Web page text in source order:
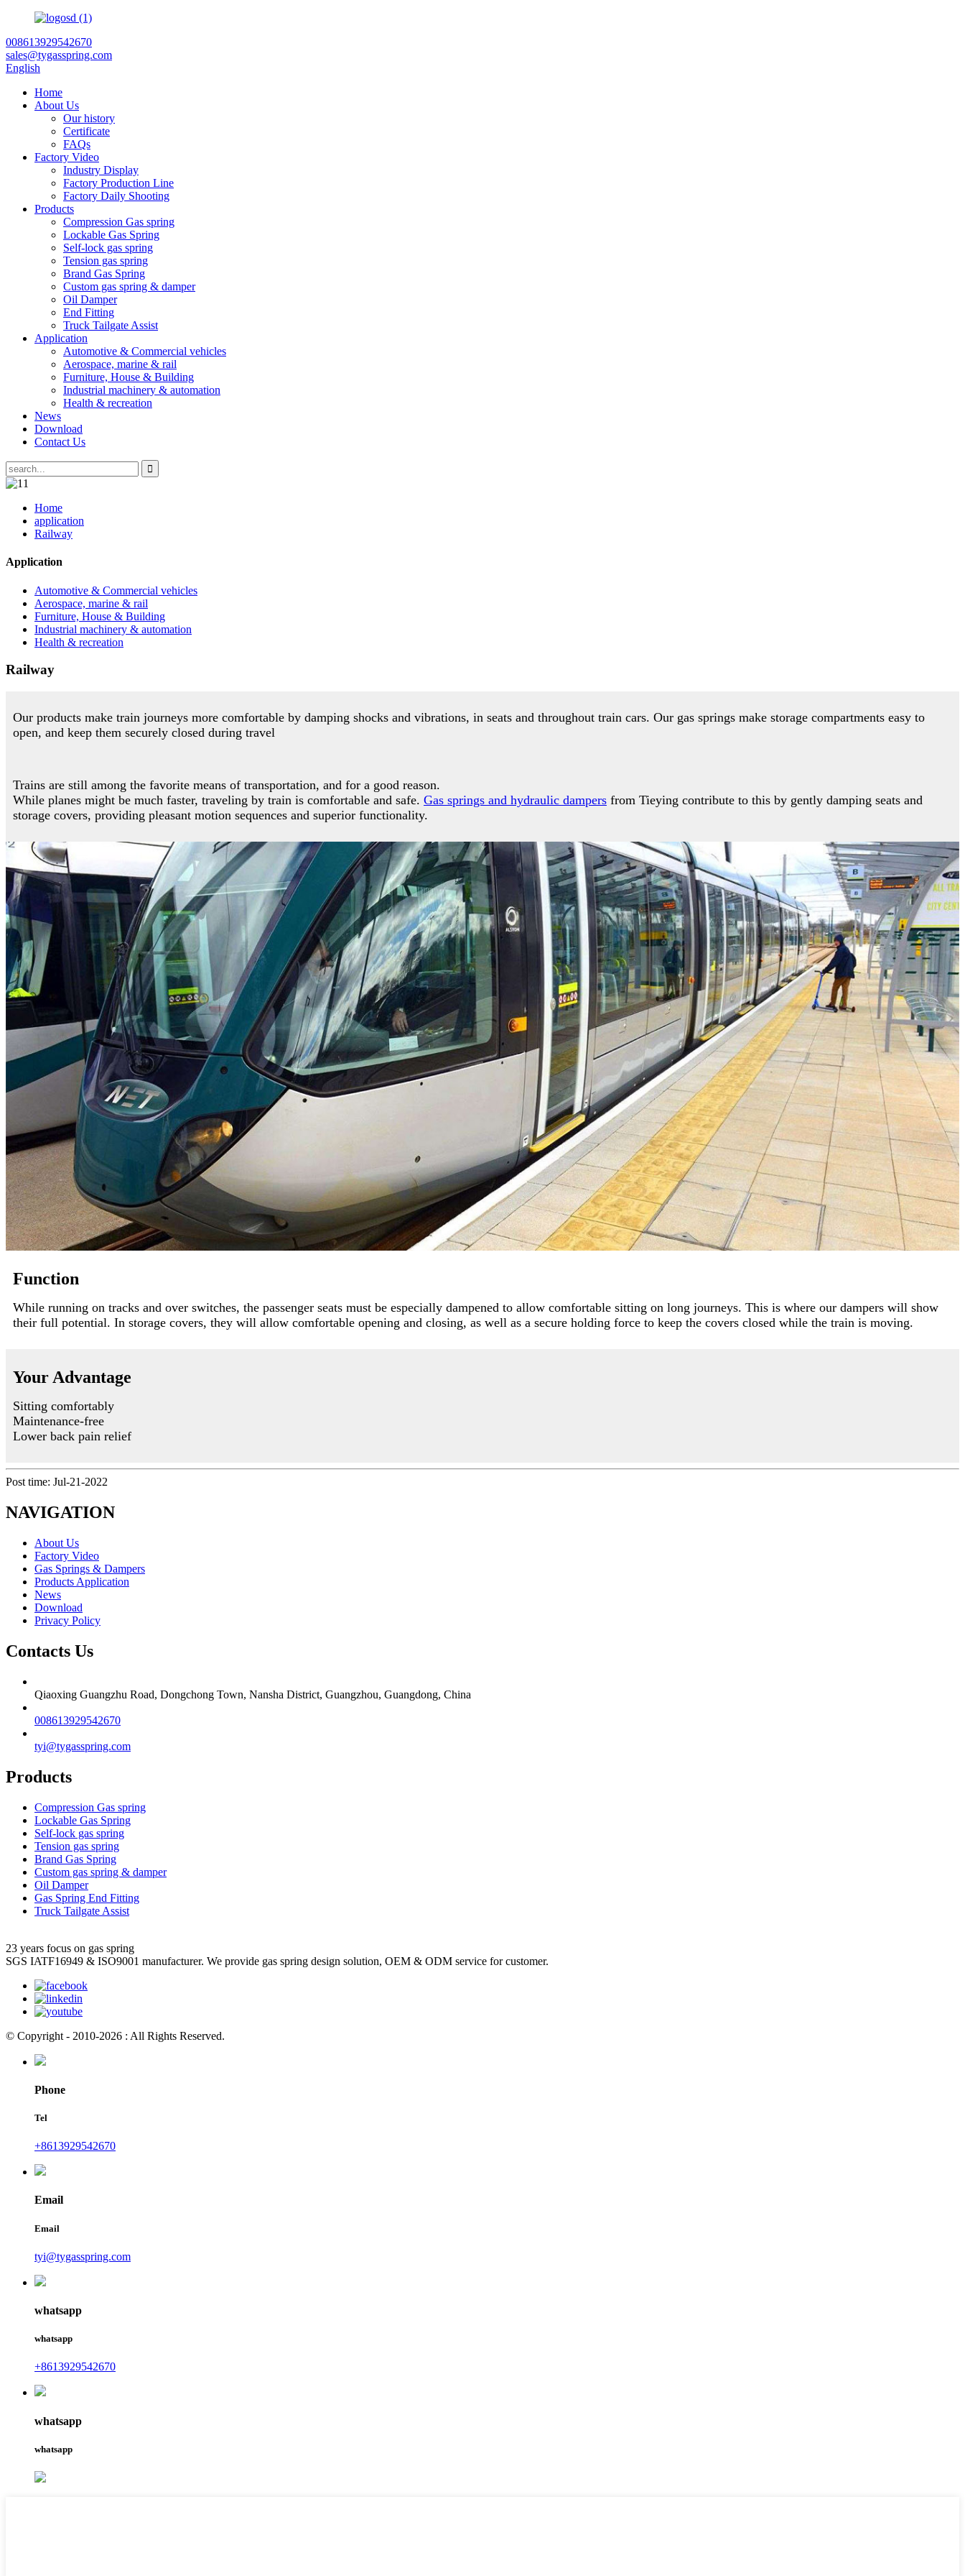
008613929542670
sales@tygasspring.com
English
Home
About Us
Our history
Certificate
FAQs
Factory Video
Industry Display
Factory Production Line
Factory Daily Shooting
Products
Compression Gas spring
Lockable Gas Spring
Self-lock gas spring
Tension gas spring
Brand Gas Spring
Custom gas spring & damper
Oil Damper
End Fitting
Truck Tailgate Assist
Application
Automotive & Commercial vehicles
Aerospace, marine & rail
Furniture, House & Building
Industrial machinery & automation
Health & recreation
News
Download
Contact Us
Home
application
Railway
Application
Automotive & Commercial vehicles
Aerospace, marine & rail
Furniture, House & Building
Industrial machinery & automation
Health & recreation
Railway
Our products make train journeys more comfortable by damping shocks and vibrations, in seats and throughout train cars. Our gas springs make storage compartments easy to
open, and keep them securely closed during travel
Trains are still among the favorite means of transportation, and for a good reason.
While planes might be much faster, traveling by train is comfortable and safe. Gas springs and hydraulic dampers from Tieying contribute to this by gently damping seats and
storage covers, providing pleasant motion sequences and superior functionality.
Function
While running on tracks and over switches, the passenger seats must be especially dampened to allow comfortable sitting on long journeys. This is where our dampers will show
their full potential. In storage covers, they will allow comfortable opening and closing, as well as a secure holding force to keep the covers closed while the train is moving.
Your Advantage
Sitting comfortably
Maintenance-free
Lower back pain relief
Post time: Jul-21-2022
NAVIGATION
About Us
Factory Video
Gas Springs & Dampers
Products Application
News
Download
Privacy Policy
Contacts Us
Qiaoxing Guangzhu Road, Dongchong Town, Nansha District, Guangzhou, Guangdong, China
008613929542670
tyi@tygasspring.com
Products
Compression Gas spring
Lockable Gas Spring
Self-lock gas spring
Tension gas spring
Brand Gas Spring
Custom gas spring & damper
Oil Damper
Gas Spring End Fitting
Truck Tailgate Assist
23 years focus on gas spring
SGS IATF16949 & ISO9001 manufacturer. We provide gas spring design solution, OEM & ODM service for customer.
© Copyright - 2010-2026 : All Rights Reserved.
Phone
Tel
+8613929542670
Email
Email
tyi@tygasspring.com
whatsapp
whatsapp
+8613929542670
whatsapp
whatsapp